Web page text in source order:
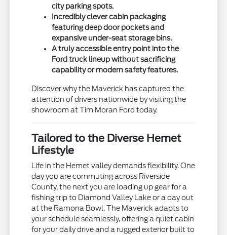
city parking spots.
Incredibly clever cabin packaging
featuring deep door pockets and
expansive under-seat storage bins.
A truly accessible entry point into the
Ford truck lineup without sacrificing
capability or modern safety features.
Discover why the Maverick has captured the
attention of drivers nationwide by visiting the
showroom at Tim Moran Ford today.
Tailored to the Diverse Hemet
Lifestyle
Life in the Hemet valley demands flexibility. One
day you are commuting across Riverside
County, the next you are loading up gear for a
fishing trip to Diamond Valley Lake or a day out
at the Ramona Bowl. The Maverick adapts to
your schedule seamlessly, offering a quiet cabin
for your daily drive and a rugged exterior built to